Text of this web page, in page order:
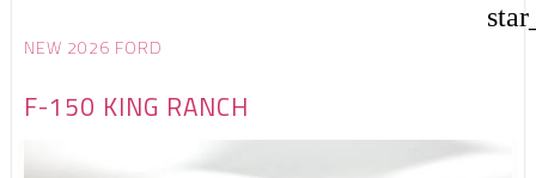
NEW 2026 FORD
F-150 KING RANCH